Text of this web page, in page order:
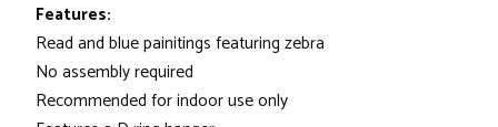
Features:
Read and blue painitings featuring zebra
No assembly required
Recommended for indoor use only